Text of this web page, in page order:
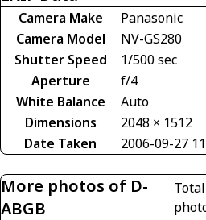
Camera Make
Panasonic
Camera Model
NV-GS280
Shutter Speed
1/500 sec
Aperture
f/4
White Balance
Auto
Dimensions
2048 × 1512
Date Taken
2006-09-27
More photos of D-
ABGB